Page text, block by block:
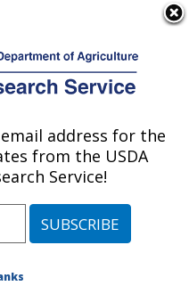
& Food Safety
Beltsville, Maryland
Safety Laboratory
address for the
from the USDA
Service!